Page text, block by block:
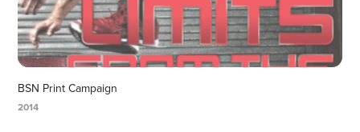
BSN Print Campaign
2014